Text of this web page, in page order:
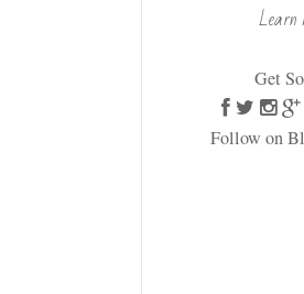
Learn
Get
Follow on